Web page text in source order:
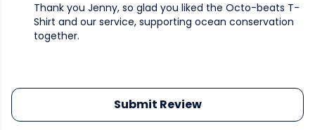
Thank you Jenny, so glad you liked the Octo-beats T-
Shirt and our service, supporting ocean conservation
together.
Submit Review